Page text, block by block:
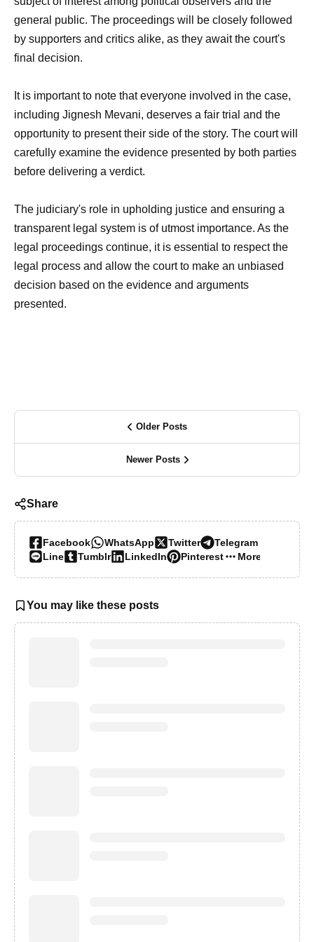
general public. The proceedings will be closely followed
by supporters and critics alike, as they await the court's
final decision.
It is important to note that everyone involved in the case,
including Jignesh Mevani, deserves a fair trial and the
opportunity to present their side of the story. The court will
carefully examine the evidence presented by both parties
before delivering a verdict.
The judiciary's role in upholding justice and ensuring a
transparent legal system is of utmost importance. As the
legal proceedings continue, it is essential to respect the
legal process and allow the court to make an unbiased
decision based on the evidence and arguments
presented.
Older Posts
Newer Posts
Share
Facebook WhatsApp Twitter
Telegram
Line
Tumblr LinkedIn Pinterest More…
You may like these posts